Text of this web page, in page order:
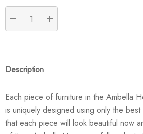
DECREASE QUANTITY:
INCREASE QUANTITY:
Description
Each piece of furniture in the Ambella
is uniquely designed using only the best
that each piece will look beautiful now